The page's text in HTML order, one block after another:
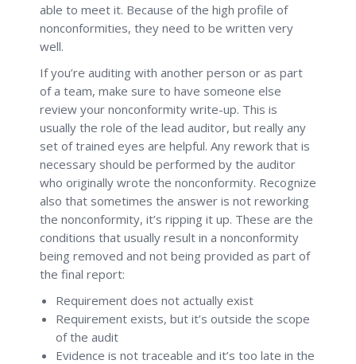
able to meet it. Because of the high profile of
nonconformities, they need to be written very
well.
If you’re auditing with another person or as part
of a team, make sure to have someone else
review your nonconformity write-up. This is
usually the role of the lead auditor, but really any
set of trained eyes are helpful. Any rework that is
necessary should be performed by the auditor
who originally wrote the nonconformity. Recognize
also that sometimes the answer is not reworking
the nonconformity, it’s ripping it up. These are the
conditions that usually result in a nonconformity
being removed and not being provided as part of
the final report:
Requirement does not actually exist
Requirement exists, but it’s outside the scope
of the audit
Evidence is not traceable and it’s too late in the